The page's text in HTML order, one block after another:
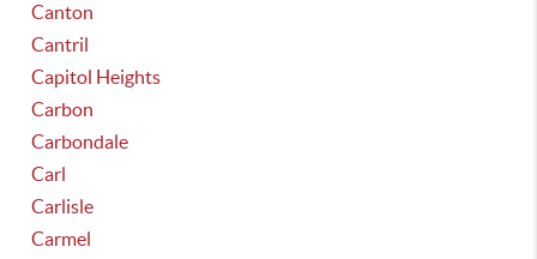
Canton
Cantril
Capitol Heights
Carbon
Carbondale
Carl
Carlisle
Carmel